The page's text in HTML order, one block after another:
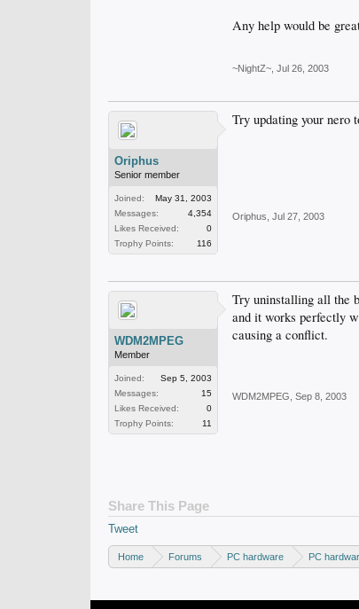
Any help would be
~NightZ~ Jul 26, 2003
Oriphus
Senior member
Joined:
May 31, 2003
Messages:
4,354
Likes Received:
0
Trophy Points:
116
Try updating your nero
Oriphus Jul 27, 2003
WDM2MPEG
Member
Joined:
Sep 5, 2003
Messages:
15
Likes Received:
0
Trophy Points:
11
Try uninstalling all the
and it works perfectly
causing a conflict.
WDM2MPEG Sep 8, 2003
Share This Page
Tweet
Home Forums PC hardware PC